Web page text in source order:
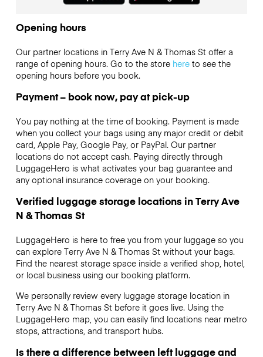
Opening hours
Our partner locations in Terry Ave N & Thomas St offer a
range of opening hours. Go to the store hereto see the
opening hours before you book.
Payment – book now, pay at pick-up
You pay nothing at the time of booking. Payment is made
when you collect your bags using any major credit or debit
card, Apple Pay, Google Pay, or PayPal. Our partner
locations do not accept cash. Paying directly through
LuggageHero is what activates your bag guarantee and
any optional insurance coverage on your booking.
Verified luggage storage locations in Terry Ave
N & Thomas St
LuggageHero is here to free you from your luggage so you
can explore Terry Ave N & Thomas St without your bags.
Find the nearest storage space inside a verified shop, hotel,
or local business using our booking platform.
We personally review every luggage storage location in
Terry Ave N & Thomas St before it goes live. Using the
LuggageHero map, you can easily find locations near metro
stops, attractions, and transport hubs.
Is there a difference between left luggage and